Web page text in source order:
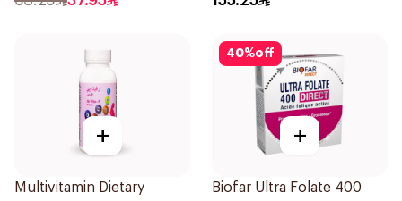
+
Multivitamin Dietary
40%off
+
Biofar Ultra Folate 400